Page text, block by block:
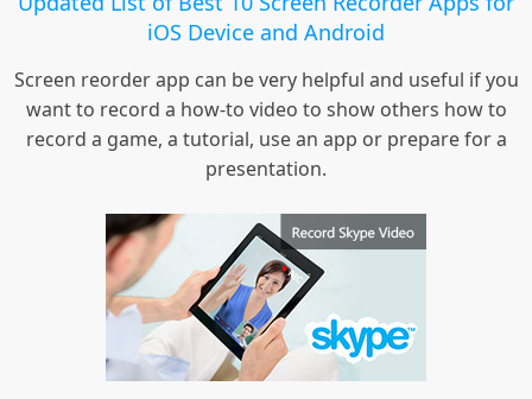
iOS Device and Android
Screen reorder app can be very helpful and useful if you
want to record a how-to video to show others how to
record a game, a tutorial, use an app or prepare for a
presentation.